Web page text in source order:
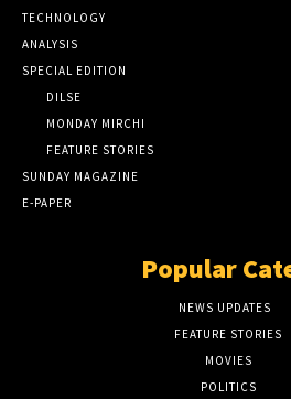
TECHNOLOGY
ANALYSIS
SPECIAL EDITION
DILSE
MONDAY MIRCHI
FEATURE STORIES
SUNDAY MAGAZINE
E-PAPER
Popular
NEWS UPDATES
FEATURE STORIES
MOVIES
POLITICS